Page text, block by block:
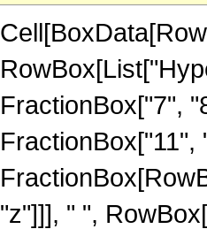
FractionBox["7",
FractionBox["11",
"z"]]], " ",